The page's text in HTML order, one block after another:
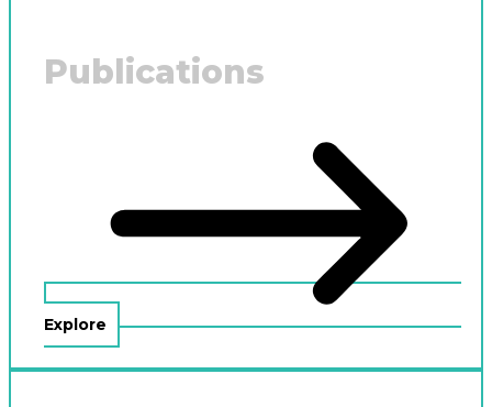
Publications
Explore